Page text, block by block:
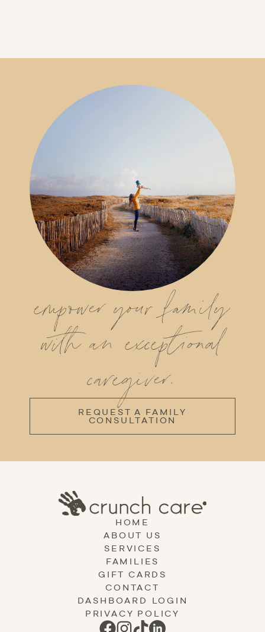
empower your family
with an exceptional
caregiver.
REQUEST A FAMILY
CONSULTATION
HOME
ABOUT US
SERVICES
FAMILIES
GIFT CARDS
CONTACT
DASHBOARD LOGIN
PRIVACY POLICY